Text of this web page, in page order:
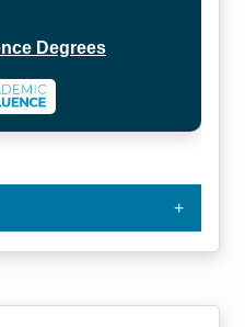
Degrees